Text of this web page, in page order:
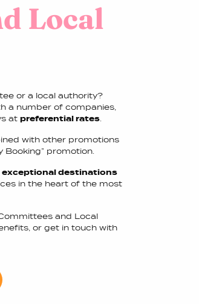
Local
or a local authority?
a number of companies,
at preferential rates.
with other promotions
Booking” promotion.
exceptional destinations
in the heart of the most
and Local
or get in touch with